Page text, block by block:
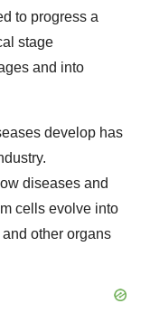
to progress a
stage
and into
develop has
diseases and
cells evolve into
other organs